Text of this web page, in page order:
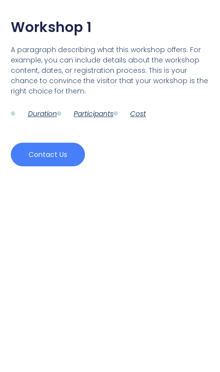
Workshop 1
A paragraph describing what this workshop offers. For
example, you can include details about the workshop
content, dates, or registration process. This is your
chance to convince the visitor that your workshop is the
right choice for them.
Duration Participants Cost
Contact Us